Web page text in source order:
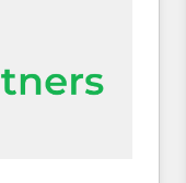
that
integrations,